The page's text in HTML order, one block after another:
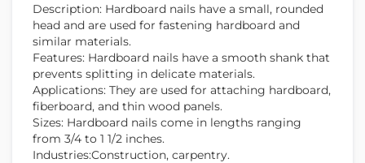
Description: Hardboard nails have a small, rounded
head and are used for fastening hardboard and
similar materials.
Features: Hardboard nails have a smooth shank that
prevents splitting in delicate materials.
Applications: They are used for attaching hardboard,
fiberboard, and thin wood panels.
Sizes: Hardboard nails come in lengths ranging
from 3/4 to 1 1/2 inches.
Industries:Construction, carpentry.